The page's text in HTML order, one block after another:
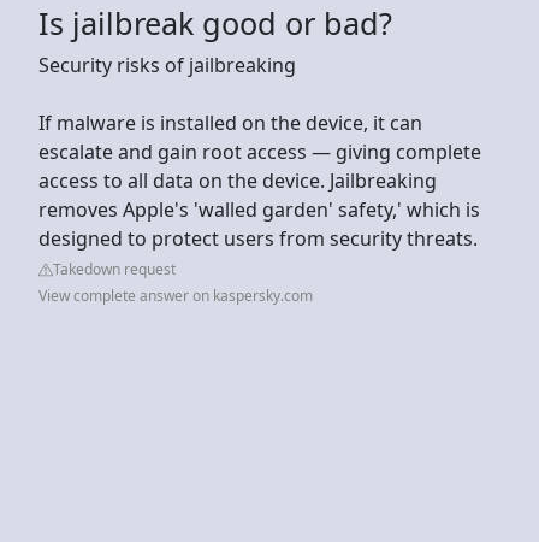
Is jailbreak good or bad?
Security risks of jailbreaking
If malware is installed on the device, it can
escalate and gain root access — giving complete
access to all data on the device. Jailbreaking
removes Apple's 'walled garden' safety,' which is
designed to protect users from security threats.
Takedown request
View complete answer on kaspersky.com